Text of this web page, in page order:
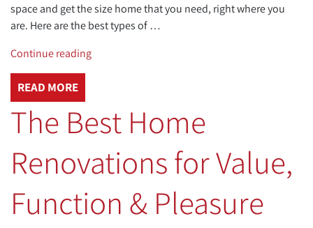
space and get the size home that you need, right where you
are. Here are the best types of …
Continue reading“Best
Additions
to
Create
More
for
Your
READ MORE
The Best Home
Renovations for Value,
Function & Pleasure